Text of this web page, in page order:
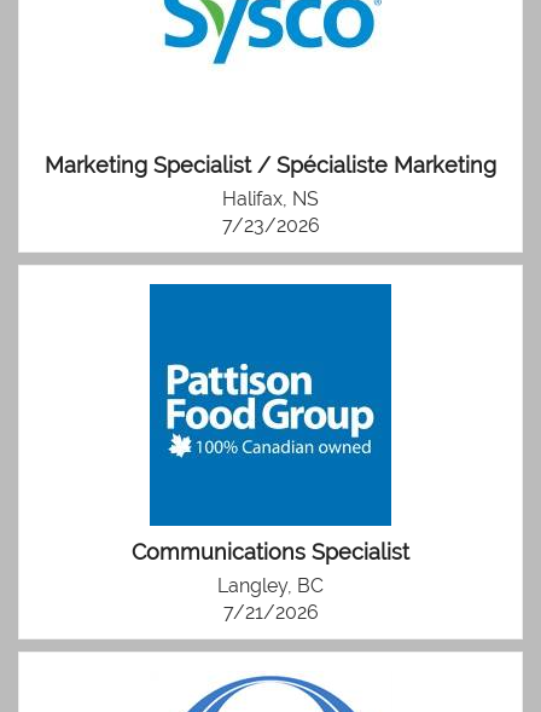
Marketing Specialist / Spécialiste Marketing
Halifax, NS
7/23/2026
Communications Specialist
Langley, BC
7/21/2026